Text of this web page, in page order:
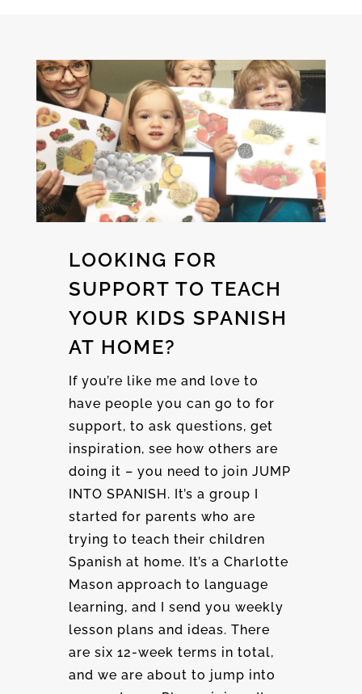
LOOKING FOR
SUPPORT TO TEACH
YOUR KIDS SPANISH
AT HOME?
If you’re like me and love to
have people you can go to for
support, to ask questions, get
inspiration, see how others are
doing it – you need to join JUMP
INTO SPANISH. It’s a group I
started for parents who are
trying to teach their children
Spanish at home. It’s a Charlotte
Mason approach to language
learning, and I send you weekly
lesson plans and ideas. There
are six 12-week terms in total,
and we are about to jump into